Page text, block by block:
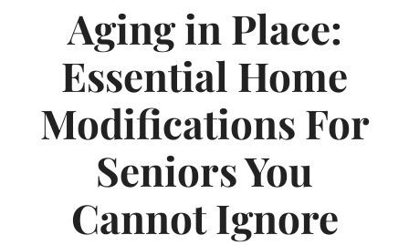
Aging in Place:
Essential Home
Modifications For
Seniors You
Cannot Ignore